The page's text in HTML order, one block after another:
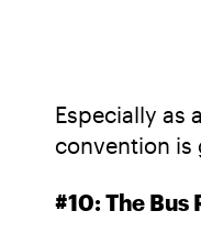
Especially as
convention is
#10: The Bus